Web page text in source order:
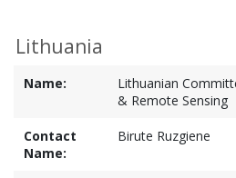
Lithuania
Name:
Lithuanian
& Remote Sensing
Contact
Name:
Birute Ruzgiene